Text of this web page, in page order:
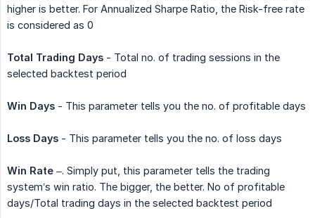
higher is better. For Annualized Sharpe Ratio, the Risk-free rate
is considered as 0
Total Trading Days - Total no. of trading sessions in the
selected backtest period
Win Days - This parameter tells you the no. of profitable days
Loss Days - This parameter tells you the no. of loss days
Win Rate –. Simply put, this parameter tells the trading
system’s win ratio. The bigger, the better. No of profitable
days/Total trading days in the selected backtest period